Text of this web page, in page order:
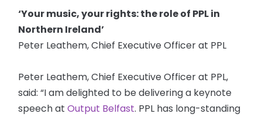
‘Your music, your rights: the role of PPL in
Northern Ireland’
Peter Leathem, Chief Executive Officer at PPL
Peter Leathem, Chief Executive Officer at PPL,
said: “I am delighted to be delivering a keynote
speech atOutput Belfast. PPL has long-standing